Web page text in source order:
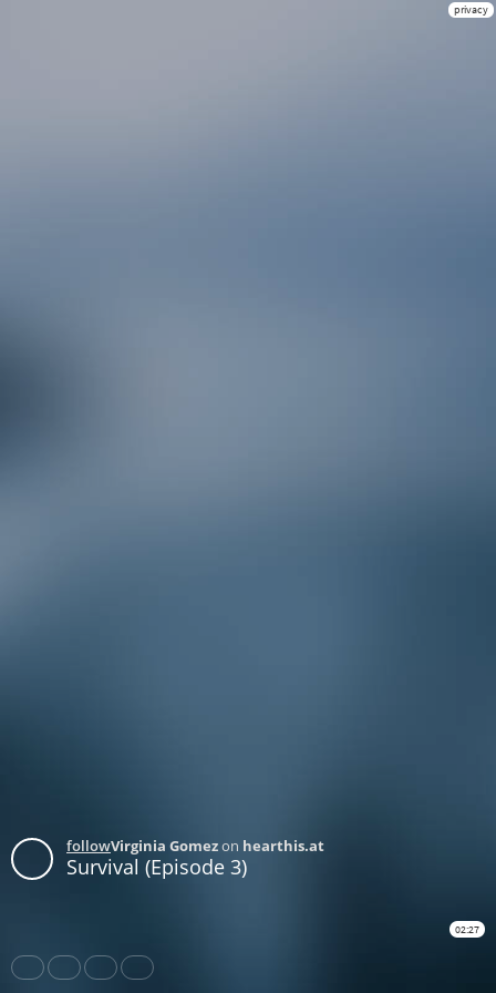
privacy
followVirginia Gomezon hearthis.at
Survival (Episode 3)
02:27
Share Like